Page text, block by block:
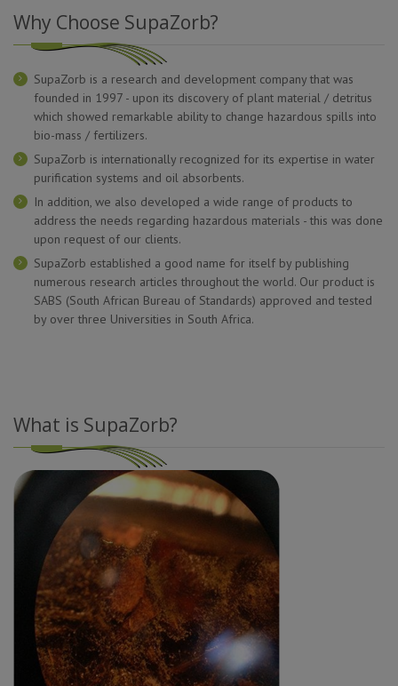
Why Choose SupaZorb?
SupaZorb is a research and development company that was
founded in 1997 - upon its discovery of plant material / detritus
which showed remarkable ability to change hazardous spills into
bio-mass / fertilizers.
SupaZorb is internationally recognized for its expertise in water
purification systems and oil absorbents.
In addition, we also developed a wide range of products to
address the needs regarding hazardous materials - this was done
upon request of our clients.
SupaZorb established a good name for itself by publishing
numerous research articles throughout the world. Our product is
SABS (South African Bureau of Standards) approved and tested
by over three Universities in South Africa.
What is SupaZorb?